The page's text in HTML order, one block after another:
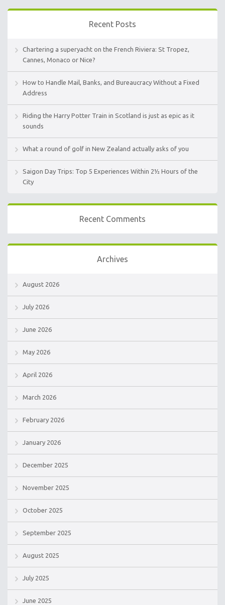
Recent Posts
Chartering a superyacht on the French Riviera: St Tropez,
Cannes, Monaco or Nice?
How to Handle Mail, Banks, and Bureaucracy Without a Fixed
Address
Riding the Harry Potter Train in Scotland is just as epic as it
sounds
What a round of golf in New Zealand actually asks of you
Saigon Day Trips: Top 5 Experiences Within 2½ Hours of the
City
Recent Comments
Archives
August 2026
July 2026
June 2026
May 2026
April 2026
March 2026
February 2026
January 2026
December 2025
November 2025
October 2025
September 2025
August 2025
July 2025
June 2025